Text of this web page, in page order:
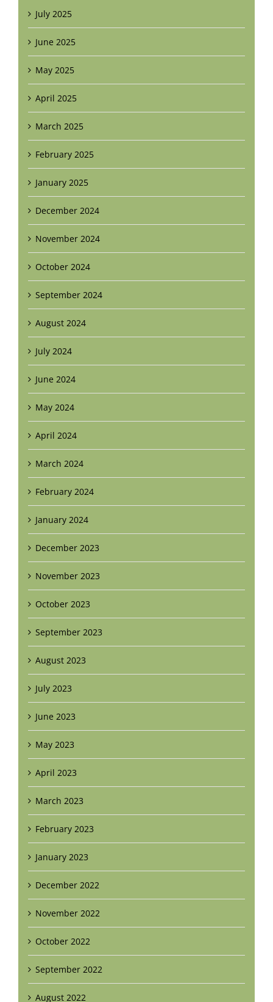
July 2025
June 2025
May 2025
April 2025
March 2025
February 2025
January 2025
December 2024
November 2024
October 2024
September 2024
August 2024
July 2024
June 2024
May 2024
April 2024
March 2024
February 2024
January 2024
December 2023
November 2023
October 2023
September 2023
August 2023
July 2023
June 2023
May 2023
April 2023
March 2023
February 2023
January 2023
December 2022
November 2022
October 2022
September 2022
August 2022